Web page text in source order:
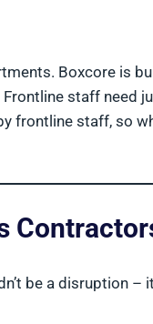
Boxcore is
staff need
frontline staff, so
be a disruption